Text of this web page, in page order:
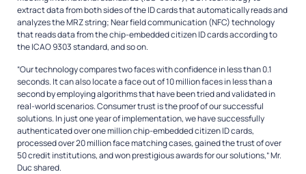
extract data from both sides of the ID cards that automatically reads and
analyzes the MRZ string; Near field communication (NFC) technology
that reads data from the chip-embedded citizen ID cards according to
the ICAO 9303 standard, and so on.
“Our technology compares two faces with confidence in less than 0.1
seconds. It can also locate a face out of 10 million faces in less than a
second by employing algorithms that have been tried and validated in
real-world scenarios. Consumer trust is the proof of our successful
solutions. In just one year of implementation, we have successfully
authenticated over one million chip-embedded citizen ID cards,
processed over 20 million face matching cases, gained the trust of over
50 credit institutions, and won prestigious awards for our solutions,” Mr.
Duc shared.